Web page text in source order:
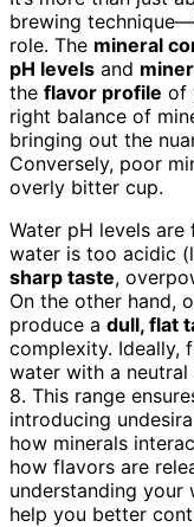
brewing
role. The mineral
pH levels and
the flavor profile of
right balance of
bringing out the
Conversely, poor
overly bitter cup.
Water pH levels
water is too acidic
sharp taste,
On the other hand,
produce a dull, flat
complexity. Ideally,
water with a
8. This range
introducing
how minerals
how flavors are
understanding your
help you better